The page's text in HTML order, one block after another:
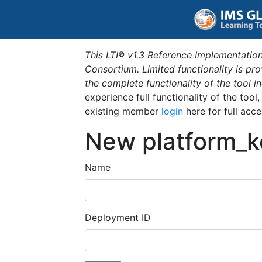
This LTI® v1.3 Reference
Consortium. Limited functionality is
the complete functionality of the tool
experience full functionality of the
existing member login here for full
New
Name
Deployment ID